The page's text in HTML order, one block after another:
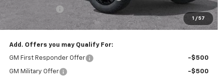
1 / 57
Customer Cash
-$500
Net Purchase Price $41,855
Add. Offers you may Qualify For:
GM First Responder Offer -$500
GM Military Offer
-$500